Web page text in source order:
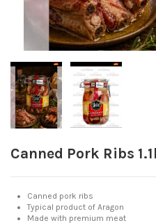
Canned Pork Ribs
Canned pork ribs
Typical product of Aragon
Made with premium meat